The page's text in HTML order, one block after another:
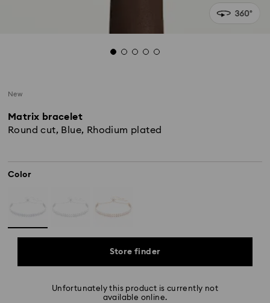
New
Matrix bracelet
Round cut, Blue, Rhodium plated
Color
Store finder
Unfortunately this product is currently not
available online.